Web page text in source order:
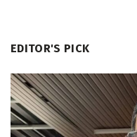
EDITOR'S PICK